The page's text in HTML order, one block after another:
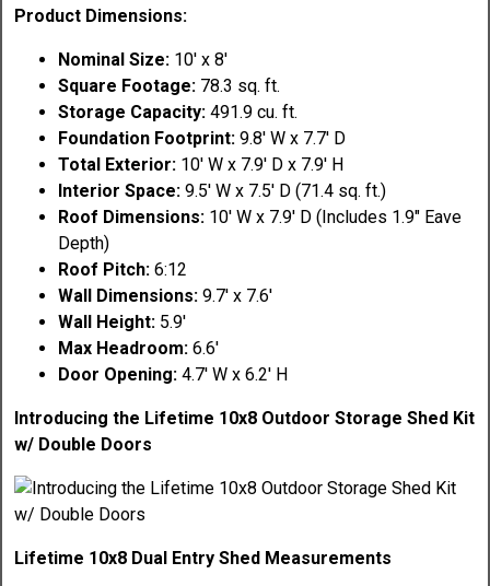
Product Dimensions:
Nominal Size: 10' x 8'
Square Footage: 78.3 sq. ft.
Storage Capacity:491.9 cu. ft.
Foundation Footprint:9.8' W x 7.7' D
Total Exterior: 10' W x 7.9' D x 7.9' H
Interior Space:9.5' W x 7.5' D (71.4 sq. ft.)
Roof Dimensions: 10' W x 7.9' D (Includes 1.9" Eave
Depth)
Roof Pitch:6:12
Wall Dimensions:9.7' x 7.6'
Wall Height: 5.9'
Max Headroom:6.6'
Door Opening:4.7' W x 6.2' H
Introducing the Lifetime 10x8 Outdoor Storage Shed Kit
w/ Double Doors
Lifetime 10x8 Dual Entry Shed Measurements